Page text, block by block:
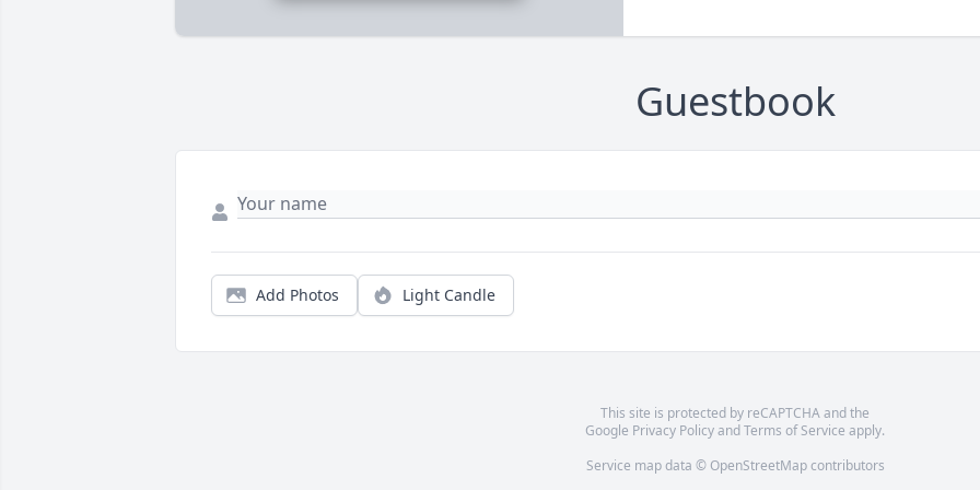
Guestbook
Add Photos Light Candle
This site is protected by reCAPTCHA and the
Google Privacy PolicyandTerms of Service apply.
Service map data © OpenStreetMapcontributors